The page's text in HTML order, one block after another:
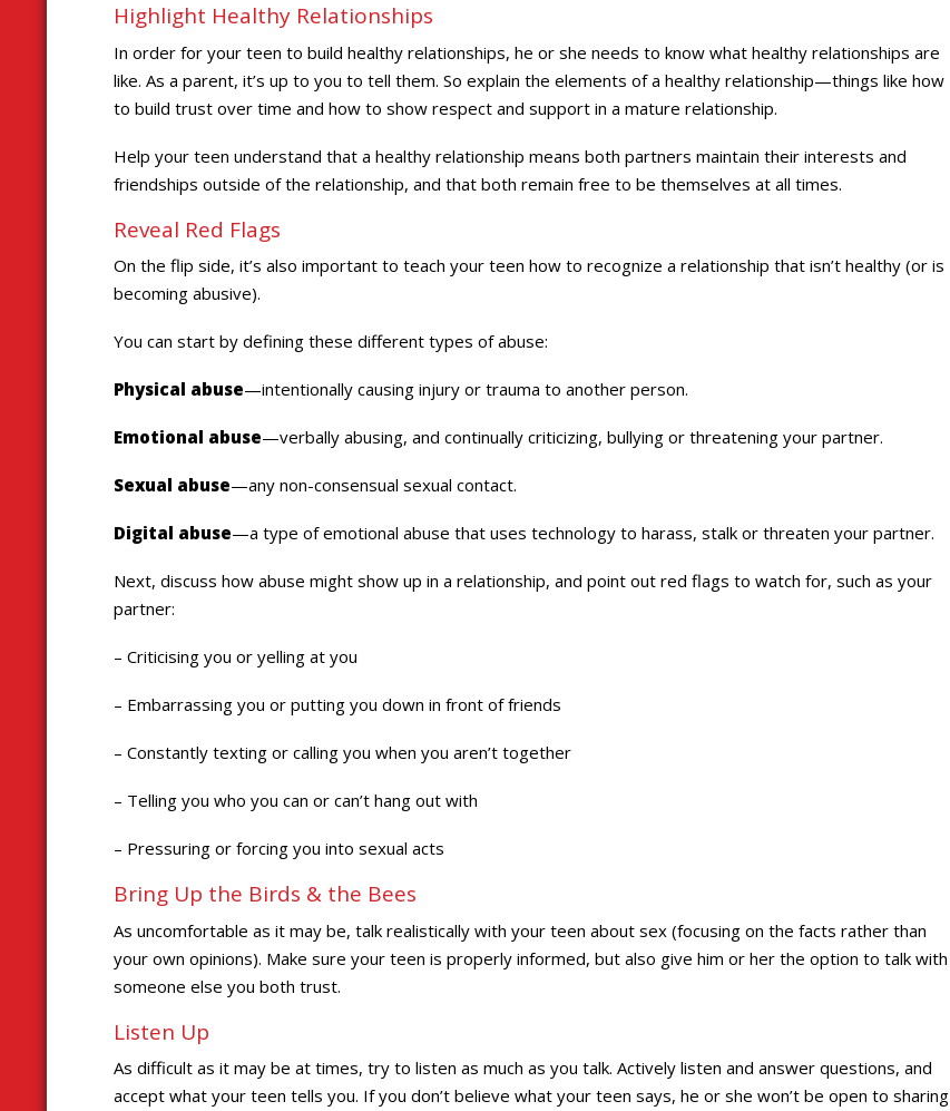
Highlight Healthy Relationships
In order for your teen to build healthy relationships, he or she needs to know what healthy relationships are
like. As a parent, it’s up to you to tell them. So explain the elements of a healthy relationship—things like how
to build trust over time and how to show respect and support in a mature relationship.
Help your teen understand that a healthy relationship means both partners maintain their interests and
friendships outside of the relationship, and that both remain free to be themselves at all times.
Reveal Red Flags
On the flip side, it’s also important to teach your teen how to recognize a relationship that isn’t healthy (or is
becoming abusive).
You can start by defining these different types of abuse:
Physical abuse—intentionally causing injury or trauma to another person.
Emotional abuse—verbally abusing, and continually criticizing, bullying or threatening your partner.
Sexual abuse—any non-consensual sexual contact.
Digital abuse—a type of emotional abuse that uses technology to harass, stalk or threaten your partner.
Next, discuss how abuse might show up in a relationship, and point out red flags to watch for, such as your
partner:
– Criticising you or yelling at you
– Embarrassing you or putting you down in front of friends
– Constantly texting or calling you when you aren’t together
– Telling you who you can or can’t hang out with
– Pressuring or forcing you into sexual acts
Bring Up the Birds & the Bees
As uncomfortable as it may be, talk realistically with your teen about sex (focusing on the facts rather than
your own opinions). Make sure your teen is properly informed, but also give him or her the option to talk with
someone else you both trust.
Listen Up
As difficult as it may be at times, try to listen as much as you talk. Actively listen and answer questions, and
accept what your teen tells you. If you don’t believe what your teen says, he or she won’t be open to sharing